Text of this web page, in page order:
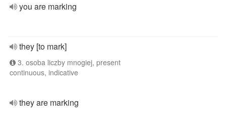
you are marking
they [to mark]
3. osoba liczby mnogiej, present
continuous, indicative
they are marking